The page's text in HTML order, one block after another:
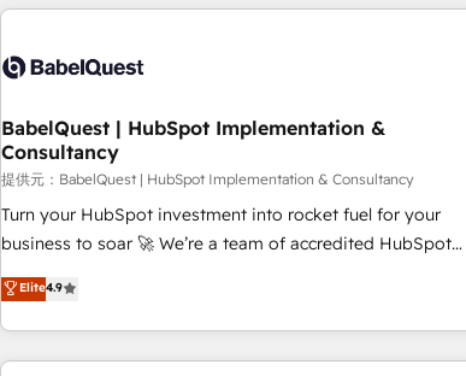
Dynamics, Wix, WordPress and legacy CRMs, turning
architectures that accelerate revenue operations and
implementation. - Pre-built and custom integrations across
your full tech stack. - Custom object setup, CMS builds, and
full-funnel automation. - Dashboards, lifecycle campaigns,
and lead nurturing sequences. - Cross-hub setup across
Marketing, Sales, Operations, and Service Hubs. - Ongoing
optimization, managed support, and scalable retainers.
Let’s make HubSpot your most powerful growth engine.
Built to convert, scale, and drive results.
BabelQuest | HubSpot Implementation &
Consultancy
提供元：BabelQuest | HubSpot Implementation & Consultancy
Turn your HubSpot investment into rocket fuel for your
business to soar 🚀 We’re a team of accredited HubSpot
experts ready to help you. We can implement the platform
into complex business environments, optimise what you've
got and make sure you can actually use it, build your
website in HubSpot or create an inbound marketing
Elite4.9